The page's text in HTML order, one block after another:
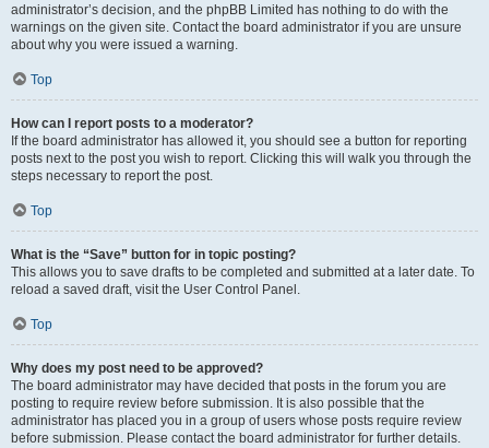
administrator’s decision, and the phpBB Limited has nothing to do with the
warnings on the given site. Contact the board administrator if you are unsure
about why you were issued a warning.
Top
How can I report posts to a moderator?
If the board administrator has allowed it, you should see a button for reporting
posts next to the post you wish to report. Clicking this will walk you through the
steps necessary to report the post.
Top
What is the “Save” button for in topic posting?
This allows you to save drafts to be completed and submitted at a later date. To
reload a saved draft, visit the User Control Panel.
Top
Why does my post need to be approved?
The board administrator may have decided that posts in the forum you are
posting to require review before submission. It is also possible that the
administrator has placed you in a group of users whose posts require review
before submission. Please contact the board administrator for further details.